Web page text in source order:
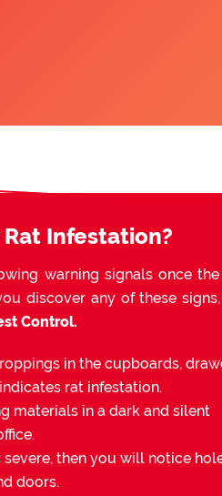
Infestation?
warning signals once
discover any of these
Control.
in the cupboards,
rat infestation.
materials in a dark and silent
then you will notice
doors.